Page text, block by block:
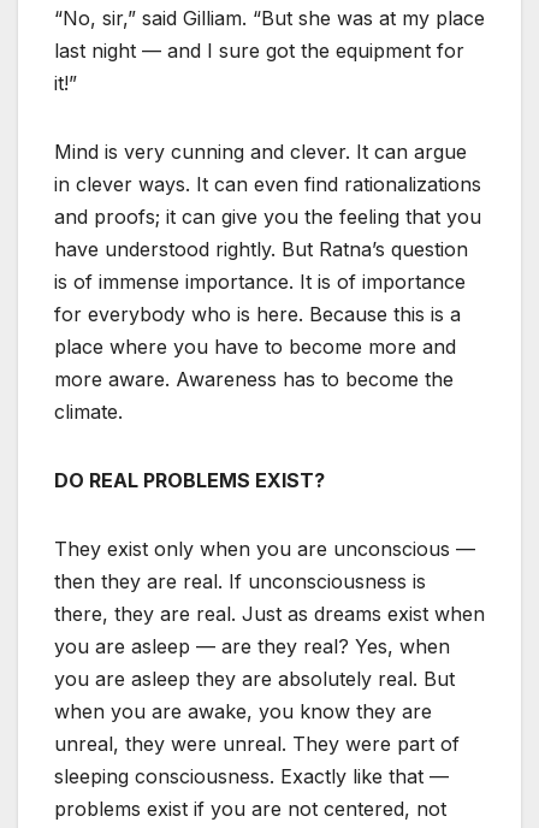
“No, sir,” said Gilliam. “But she was at my place
last night — and I sure got the equipment for
it!”
Mind is very cunning and clever. It can argue
in clever ways. It can even find rationalizations
and proofs; it can give you the feeling that you
have understood rightly. But Ratna’s question
is of immense importance. It is of importance
for everybody who is here. Because this is a
place where you have to become more and
more aware. Awareness has to become the
climate.
DO REAL PROBLEMS EXIST?
They exist only when you are unconscious —
then they are real. If unconsciousness is
there, they are real. Just as dreams exist when
you are asleep — are they real? Yes, when
you are asleep they are absolutely real. But
when you are awake, you know they are
unreal, they were unreal. They were part of
sleeping consciousness. Exactly like that —
problems exist if you are not centered, not